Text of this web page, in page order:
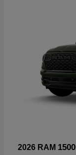
2026 RAM 1500